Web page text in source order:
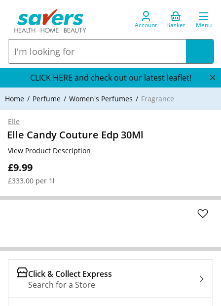
Account Basket Menu
CLICK HERE and check out our latest leaflet!
Home Perfume Women's Perfumes Fragrance
Elle
Elle Candy Couture Edp 30Ml
£9.99
£333.00 per 1l
View Product Description
Click & Collect Express
Search for a Store